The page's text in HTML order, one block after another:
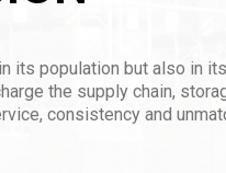
its population but also in
the supply chain,
consistency and